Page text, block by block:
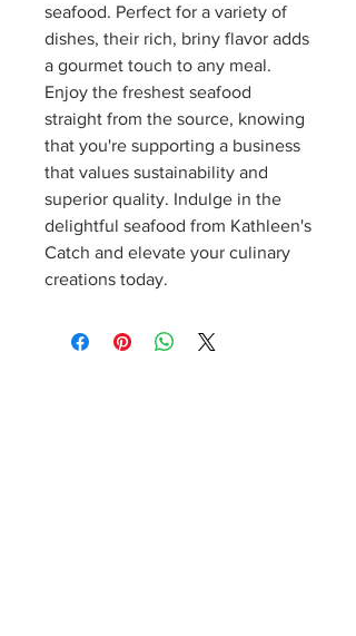
seafood. Perfect for a variety of
dishes, their rich, briny flavor adds
a gourmet touch to any meal.
Enjoy the freshest seafood
straight from the source, knowing
that you're supporting a business
that values sustainability and
superior quality. Indulge in the
delightful seafood from Kathleen's
Catch and elevate your culinary
creations today.